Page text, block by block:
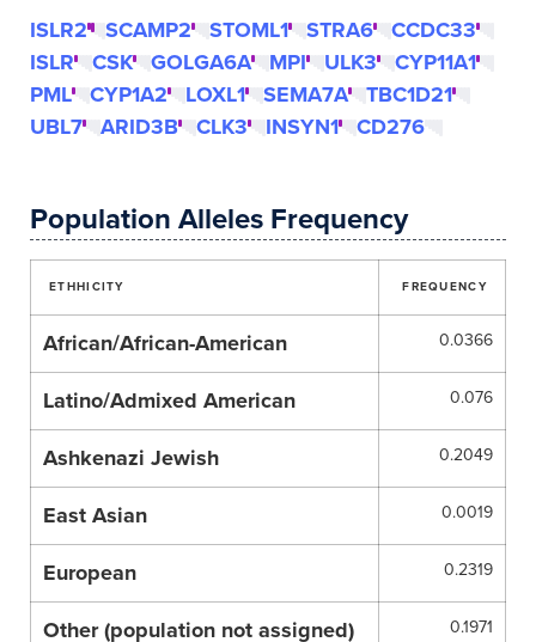
ISLR2 SCAMP2 STOML1 STRA6
CCDC33
ISLR
CSK GOLGA6A MPI ULK3
CYP11A1
PML
CYP1A2 LOXL1 SEMA7A
TBC1D21
UBL7
ARID3B CLK3 INSYN1 CD276
Population Alleles Frequency
ETHHICITY FREQUENCY
African/African-American 0.0366
Latino/Admixed American 0.076
Ashkenazi Jewish 0.2049
East Asian 0.0019
European 0.2319
Other (population not assigned) 0.1971